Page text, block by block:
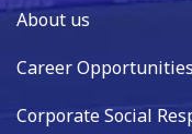
About us
Career Opportunities
Corporate Social